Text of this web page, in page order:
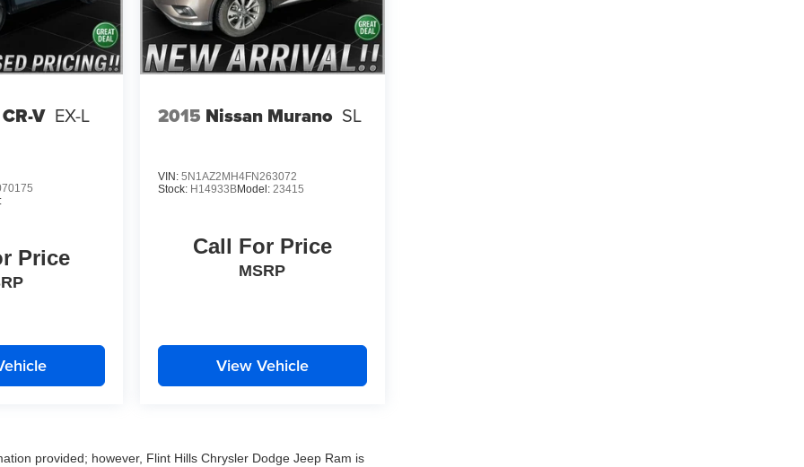
V EX-L
Price
2015 Nissan Murano SL
VIN: 5N1AZ2MH4FN263072
Stock: H14933BModel: 23415
Call For Price
MSRP
View Vehicle
provided; however, Flint Hills Chrysler Dodge Jeep Ram is